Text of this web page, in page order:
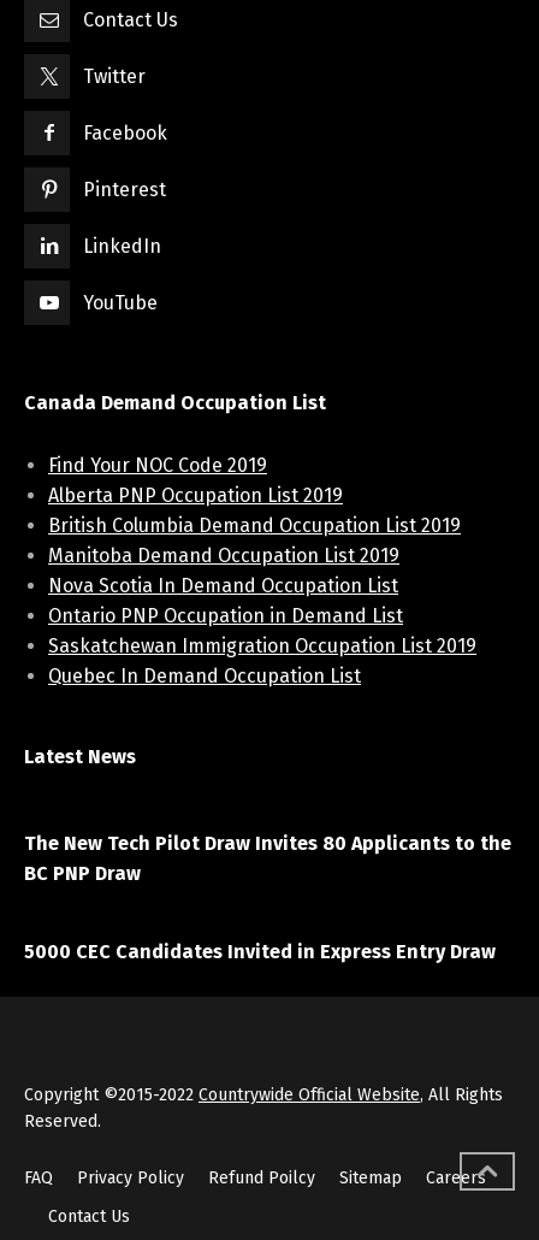
Contact Us
Twitter
Facebook
Pinterest
LinkedIn
YouTube
Canada Demand Occupation List
Find Your NOC Code 2019
Alberta PNP Occupation List 2019
British Columbia Demand Occupation List 2019
Manitoba Demand Occupation List 2019
Nova Scotia In Demand Occupation List
Ontario PNP Occupation in Demand List
Saskatchewan Immigration Occupation List 2019
Quebec In Demand Occupation List
Latest News
The New Tech Pilot Draw Invites 80 Applicants to the
BC PNP Draw
5000 CEC Candidates Invited in Express Entry Draw
Copyright ©2015-2022 Countrywide Official Website, All Rights
Reserved.
FAQ Privacy Policy Refund Poilcy Sitemap
Careers
Contact Us